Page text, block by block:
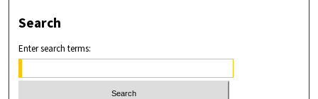
Search
Enter search terms: